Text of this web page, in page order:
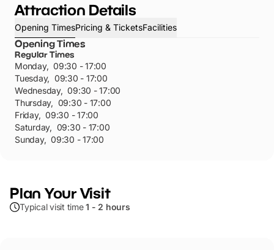
Attraction Details
Opening TimesPricing & TicketsFacilities
Opening Times
Regular Times
Monday, 09:30 - 17:00
Tuesday, 09:30 - 17:00
Wednesday, 09:30 - 17:00
Thursday, 09:30 - 17:00
Friday, 09:30 - 17:00
Saturday, 09:30 - 17:00
Sunday, 09:30 - 17:00
Plan Your Visit
Typical visit time1 - 2 hours